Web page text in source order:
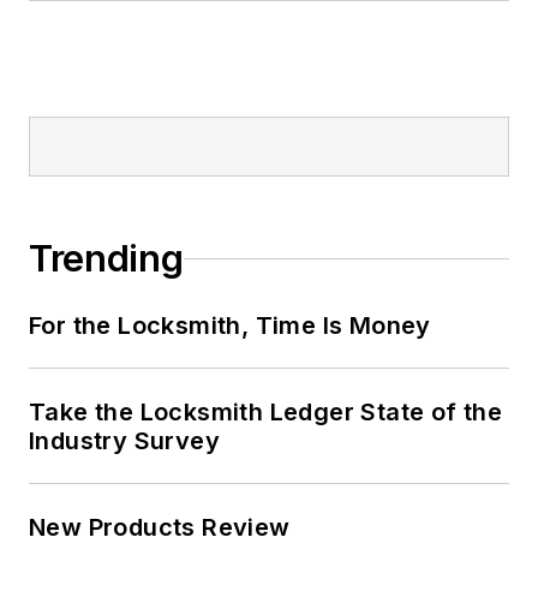
Trending
For the Locksmith, Time Is Money
Take the Locksmith Ledger State of the
Industry Survey
New Products Review